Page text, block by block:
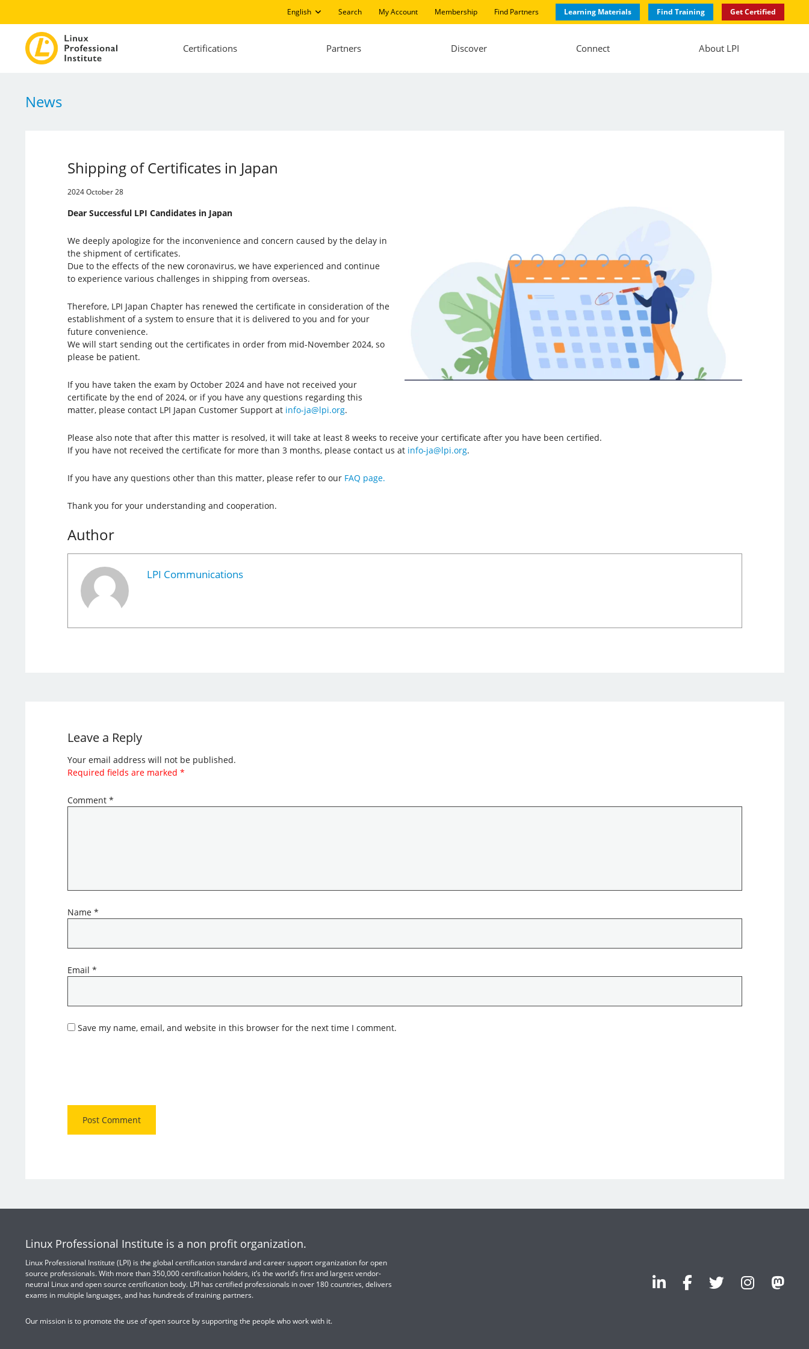
English Search My Account Membership Find Partners Learning Materials Find Training Get Certified
Certifications Partners Discover Connect About LPI
News
Shipping of Certificates in Japan
2024 October 28
Dear Successful LPI Candidates in Japan
We deeply apologize for the inconvenience and concern caused by the delay in
the shipment of certificates.
Due to the effects of the new coronavirus, we have experienced and continue
to experience various challenges in shipping from overseas.
Therefore, LPI Japan Chapter has renewed the certificate in consideration of the
establishment of a system to ensure that it is delivered to you and for your
future convenience.
We will start sending out the certificates in order from mid-November 2024, so
please be patient.
If you have taken the exam by October 2024 and have not received your
certificate by the end of 2024, or if you have any questions regarding this
matter, please contact LPI Japan Customer Support at info-ja@lpi.org.
Please also note that after this matter is resolved, it will take at least 8 weeks to receive your certificate after you have been certified.
If you have not received the certificate for more than 3 months, please contact us at info-ja@lpi.org.
If you have any questions other than this matter, please refer to our FAQ page.
Thank you for your understanding and cooperation.
Author
LPI Communications
Leave a Reply
Your email address will not be published.
Required fields are marked *
Comment *
Name *
Email *
Save my name, email, and website in this browser for the next time I comment.
Linux Professional Institute is a non profit organization.
Linux Professional Institute (LPI) is the global certification standard and career support organization for open
source professionals. With more than 350,000 certification holders, it’s the world’s first and largest vendor-
neutral Linux and open source certification body. LPI has certified professionals in over 180 countries, delivers
exams in multiple languages, and has hundreds of training partners.
Our mission is to promote the use of open source by supporting the people who work with it.